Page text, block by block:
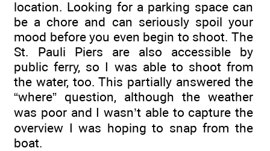
location. Looking for a parking space can
be a chore and can seriously spoil your
mood before you even begin to shoot. The
St. Pauli Piers are also accessible by
public ferry, so I was able to shoot from
the water, too. This partially answered the
“where” question, although the weather
was poor and I wasn’t able to capture the
overview I was hoping to snap from the
boat.